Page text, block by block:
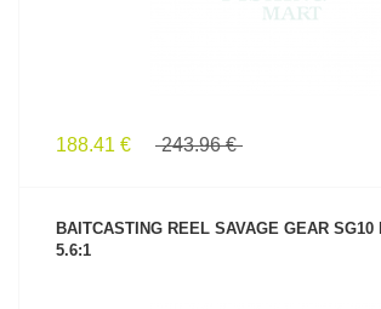
188.41 € 243.96 €
BAITCASTING REEL SAVAGE GEAR SG10
5.6:1